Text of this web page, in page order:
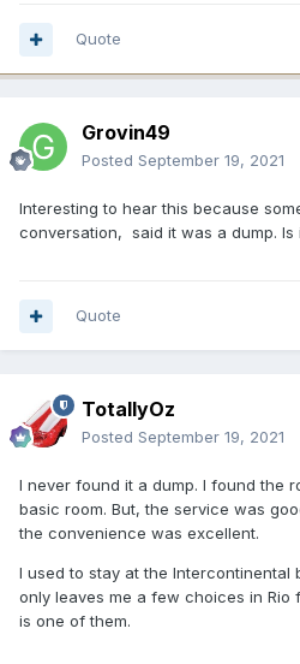
Quote
Grovin49
Posted September 19, 2021
Interesting to hear this because
conversation, said it was a dump. Is
Quote
TotallyOz
Posted September 19, 2021
I never found it a dump. I found the
basic room. But, the service was
the convenience was excellent.
I used to stay at the Intercontinental
only leaves me a few choices in Rio
is one of them.